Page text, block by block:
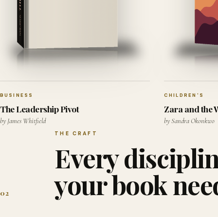
BUSINESS
The Leadership Pivot
by James Whitfield
CHILDREN'S
Zara and the
by Sandra Okonkwo
02
THE CRAFT
Every
your book